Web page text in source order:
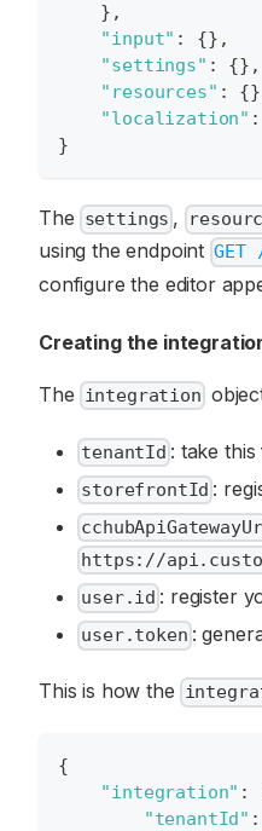
} ,
"input" : {} ,
"settings" : {} ,
"resources" : {}
"localization" :
}
The settings ,
using the endpoint
configure the editor
Creating the
The integration
tenantId : take
storefrontId :
https://
user.id : register
user.token :
This is how the
{
"integration" :
"tenantId" :